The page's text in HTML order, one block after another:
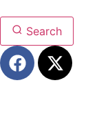
Search